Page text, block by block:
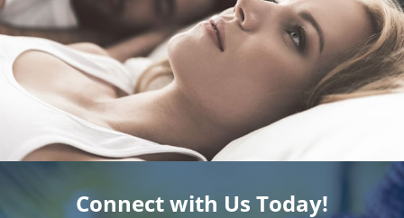
Connect with Us Today!